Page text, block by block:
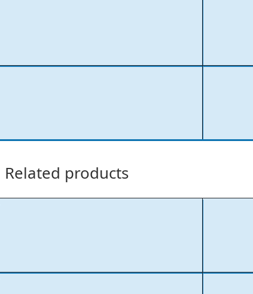
Related products